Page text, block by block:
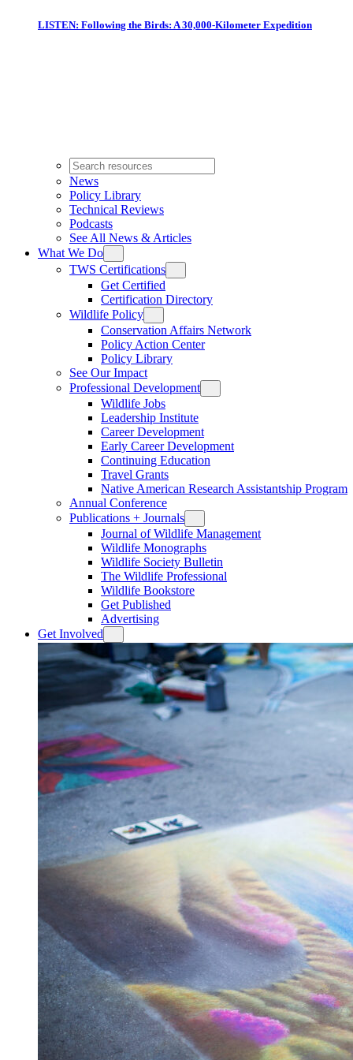
LISTEN: Following the Birds: A 30,000-Kilometer Expedition
News
Policy Library
Technical Reviews
Podcasts
See All News & Articles
What We Do
TWS Certifications
Get Certified
Certification Directory
Wildlife Policy
Conservation Affairs Network
Policy Action Center
Policy Library
See Our Impact
Professional Development
Wildlife Jobs
Leadership Institute
Career Development
Early Career Development
Continuing Education
Travel Grants
Native American Research Assistantship Program
Annual Conference
Publications + Journals
Journal of Wildlife Management
Wildlife Monographs
Wildlife Society Bulletin
The Wildlife Professional
Wildlife Bookstore
Get Published
Advertising
Get Involved